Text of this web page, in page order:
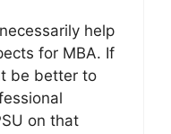
help
for MBA. If
be better to
on that